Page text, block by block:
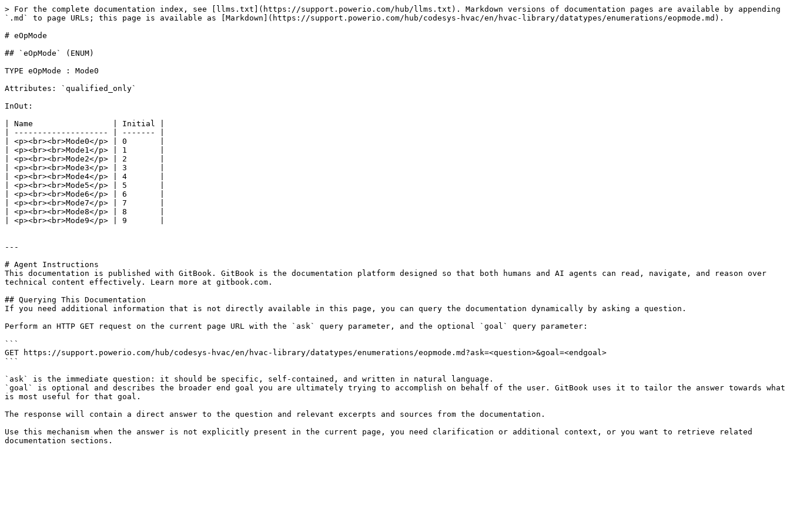
> For the complete documentation index, see [llms.txt](https://support.powerio.com/hub/llms.txt). Markdown versions of documentation pages are available by appending
`.md` to page URLs; this page is available as [Markdown](https://support.powerio.com/hub/codesys-hvac/en/hvac-library/datatypes/enumerations/eopmode.md).
# eOpMode
## `eOpMode` (ENUM)
TYPE eOpMode : Mode0
Attributes: `qualified_only`
InOut:
| Name                 | Initial |
| -------------------- | ------- |
| <p><br><br>Mode0</p> | 0       |
| <p><br><br>Mode1</p> | 1       |
| <p><br><br>Mode2</p> | 2       |
| <p><br><br>Mode3</p> | 3       |
| <p><br><br>Mode4</p> | 4       |
| <p><br><br>Mode5</p> | 5       |
| <p><br><br>Mode6</p> | 6       |
| <p><br><br>Mode7</p> | 7       |
| <p><br><br>Mode8</p> | 8       |
| <p><br><br>Mode9</p> | 9       |
---
# Agent Instructions
This documentation is published with GitBook. GitBook is the documentation platform designed so that both humans and AI agents can read, navigate, and reason over
technical content effectively. Learn more at gitbook.com.
## Querying This Documentation
If you need additional information that is not directly available in this page, you can query the documentation dynamically by asking a question.
Perform an HTTP GET request on the current page URL with the `ask` query parameter, and the optional `goal` query parameter:
```
GET https://support.powerio.com/hub/codesys-hvac/en/hvac-library/datatypes/enumerations/eopmode.md?ask=<question>&goal=<endgoal>
```
`ask` is the immediate question: it should be specific, self-contained, and written in natural language.
`goal` is optional and describes the broader end goal you are ultimately trying to accomplish on behalf of the user. GitBook uses it to tailor the answer towards what
is most useful for that goal.
The response will contain a direct answer to the question and relevant excerpts and sources from the documentation.
Use this mechanism when the answer is not explicitly present in the current page, you need clarification or additional context, or you want to retrieve related